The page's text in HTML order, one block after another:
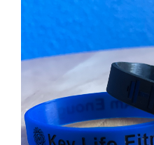
WooCommerce Cart
ADD TO CART